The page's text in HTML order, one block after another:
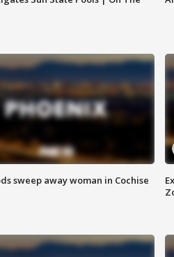
sweep away woman in Cochise